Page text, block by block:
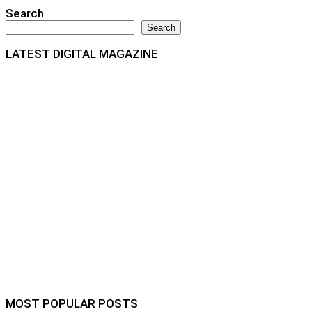
Search
Search
LATEST DIGITAL MAGAZINE
MOST POPULAR POSTS